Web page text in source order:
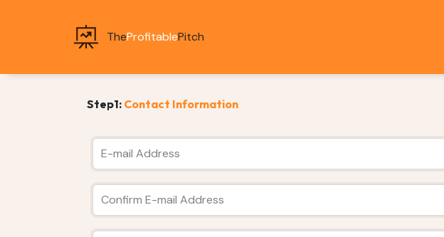
TheProfitablePitch
Step1: Contact Information